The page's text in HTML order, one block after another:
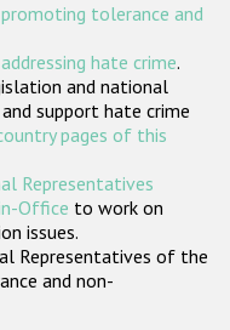
tolerance and
hate crime.
and national
support hate crime
pages of this
Representatives
Office to work on
issues.
Representatives of the
and non-